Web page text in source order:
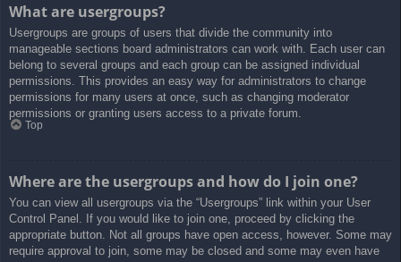
What are usergroups?
Usergroups are groups of users that divide the community into
manageable sections board administrators can work with. Each user can
belong to several groups and each group can be assigned individual
permissions. This provides an easy way for administrators to change
permissions for many users at once, such as changing moderator
permissions or granting users access to a private forum.
Top
Where are the usergroups and how do I join one?
You can view all usergroups via the “Usergroups” link within your User
Control Panel. If you would like to join one, proceed by clicking the
appropriate button. Not all groups have open access, however. Some may
require approval to join, some may be closed and some may even have